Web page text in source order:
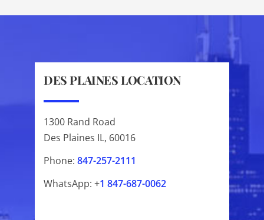
DES PLAINES LOCATION
1300 Rand Road
Des Plaines IL, 60016
Phone: 847-257-2111
WhatsApp: +1 847-687-0062